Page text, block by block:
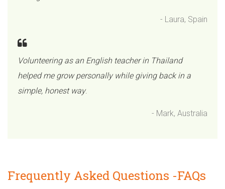
- Laura, Spain
Volunteering as an English teacher in Thailand
helped me grow personally while giving back in a
simple, honest way.
- Mark, Australia
Frequently Asked Questions -FAQs